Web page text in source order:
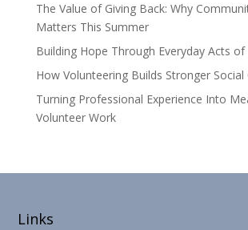
The Value of Giving Back: Why
Matters This Summer
Building Hope Through Everyday Acts of
How Volunteering Builds Stronger Social
Turning Professional Experience Into
Volunteer Work
Links